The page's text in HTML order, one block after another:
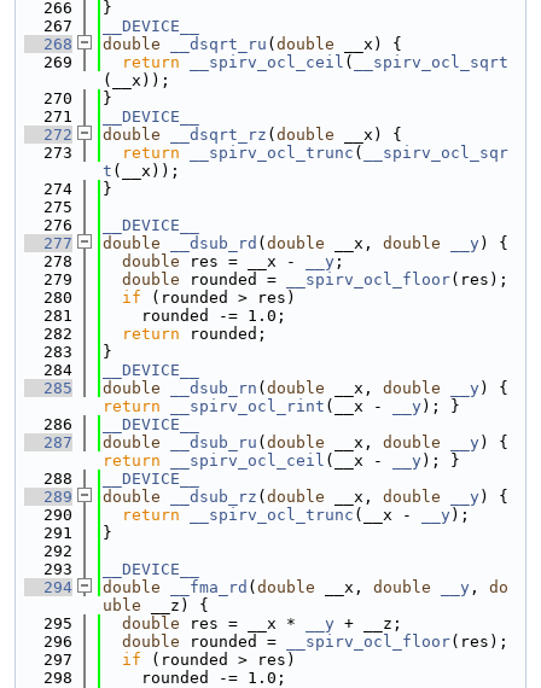
  266
}
  267
__DEVICE__
  268
double __dsqrt_ru ( double __x) {
  269
return __spirv_ocl_ceil (
__spirv_ocl_sqrt
(__x));
  270
}
  271
__DEVICE__
  272
double __dsqrt_rz ( double __x) {
  273
return __spirv_ocl_trunc (
__spirv_ocl_sqr
t (__x));
  274
}
  275
  276
__DEVICE__
  277
double __dsub_rd ( double __x, double __y) {
  278
double res = __x - __y ;
  279
double rounded = __spirv_ocl_floor(res);
  280
if (rounded > res)
  281
    rounded -= 1.0;
  282
return rounded;
  283
}
  284
__DEVICE__
  285
double __dsub_rn ( double __x, double __y
return
__spirv_ocl_rint (__x - __y); }
  286
__DEVICE__
  287
double __dsub_ru ( double __x, double __y
return
__spirv_ocl_ceil (__x - __y); }
  288
__DEVICE__
  289
double __dsub_rz ( double __x, double __y) {
  290
return __spirv_ocl_trunc (__x - __y);
  291
}
  292
  293
__DEVICE__
  294
double __fma_rd ( double __x, double __y , do
uble __z) {
  295
double res = __x * __y + __z;
  296
double rounded = __spirv_ocl_floor(res);
  297
if (rounded > res)
  298
    rounded -= 1.0;